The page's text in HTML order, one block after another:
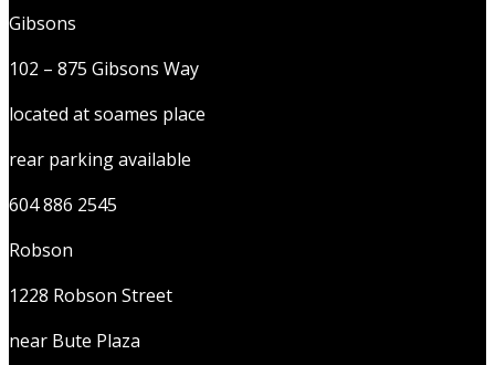
Gibsons
102 – 875 Gibsons Way
located at soames place
rear parking available
604 886 2545
Robson
1228 Robson Street
near Bute Plaza